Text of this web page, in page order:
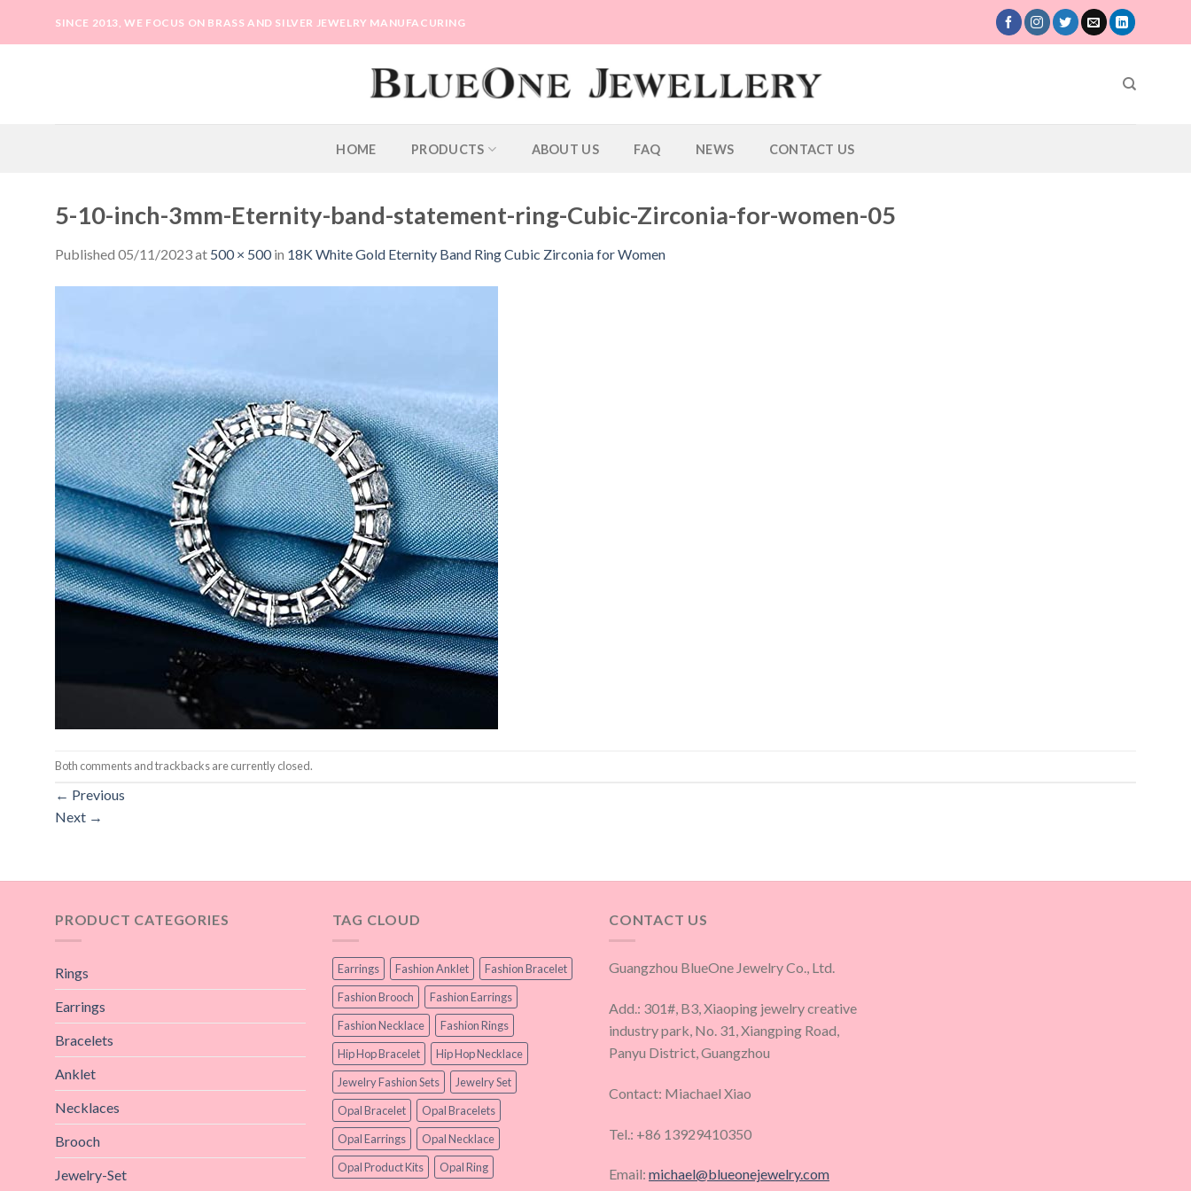
SINCE 2013, WE FOCUS ON BRASS AND SILVER JEWELRY MANUFACURING
HOME PRODUCTS ABOUT US FAQ NEWS CONTACT US
5-10-inch-3mm-Eternity-band-statement-ring-Cubic-Zirconia-for-women-05
Published 05/11/2023at 500 × 500in 18K White Gold Eternity Band Ring Cubic Zirconia for Women
Both comments and trackbacks are currently closed.
← Previous
Next →
PRODUCT CATEGORIES
Rings
Earrings
Bracelets
Anklet
Necklaces
Brooch
Jewelry-Set
TAG CLOUD
Earrings Fashion Anklet
Fashion Bracelet
Fashion Brooch
Fashion Earrings
Fashion Necklace
Fashion Rings
Hip Hop Bracelet
Hip Hop Necklace
Jewelry Fashion Sets
Jewelry Set
Opal Bracelet
Opal Bracelets
Opal Earrings
Opal Necklace
Opal Product Kits
Opal Ring
CONTACT US
Guangzhou BlueOne Jewelry Co., Ltd.
Add.: 301#, B3, Xiaoping jewelry creative
industry park, No. 31, Xiangping Road,
Panyu District, Guangzhou
Contact: Miachael Xiao
Tel.: +86 13929410350
Email: michael@blueonejewelry.com